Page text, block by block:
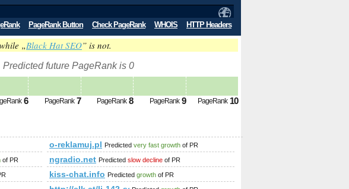
PageRank Button Check PageRank WHOIS HTTP Headers
„Black Hat SEO” is not.
Predicted future PageRank is 0
6 PageRank 7 PageRank 8 PageRank 9 PageRank 10
o-reklamuj.pl Predicted very fast growth of PR
of PR ngradio.net Predicted slow decline of PR
kiss-chat.info Predicted growth of PR